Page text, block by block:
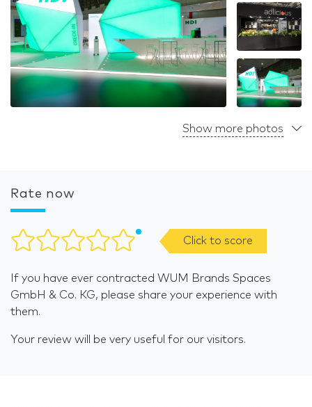
Show more photos
Rate now
Click to score
If you have ever contracted WUM Brands Spaces
GmbH & Co. KG, please share your experience with
them.
Your review will be very useful for our visitors.